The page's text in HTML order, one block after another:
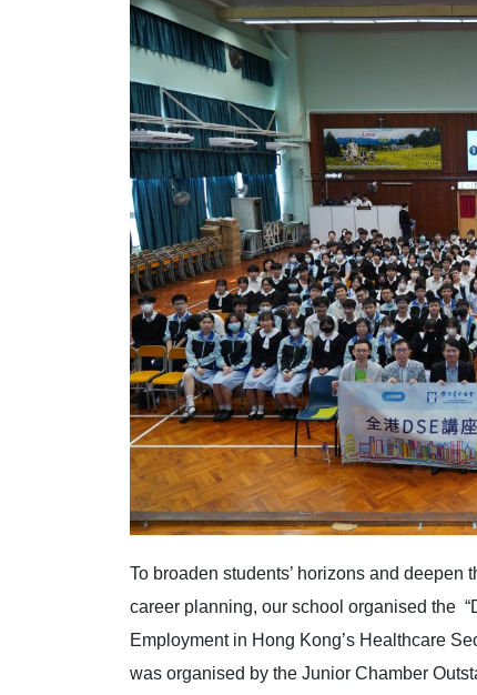
To broaden students’ horizons and deepen
career planning, our school organised the
Employment in Hong Kong’s Healthcare
was organised by the Junior Chamber